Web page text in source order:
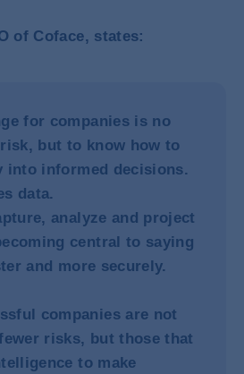
of Coface, states:
for companies is no
but to know how to
into informed decisions.
data.
analyze and project
central to saying
and more securely.
companies are not
risks, but those that
to make